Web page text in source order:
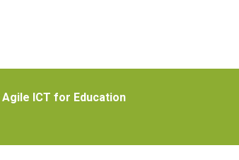
Agile ICT for Education